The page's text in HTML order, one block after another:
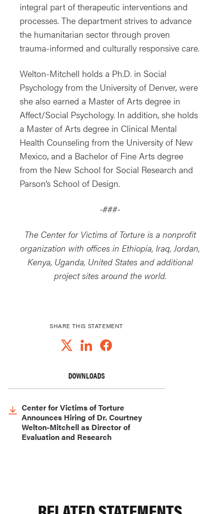
integral part of therapeutic interventions and
processes. The department strives to advance
the humanitarian sector through proven
trauma-informed and culturally responsive care.
Welton-Mitchell holds a Ph.D. in Social
Psychology from the University of Denver, were
she also earned a Master of Arts degree in
Affect/Social Psychology. In addition, she holds
a Master of Arts degree in Clinical Mental
Health Counseling from the University of New
Mexico, and a Bachelor of Fine Arts degree
from the New School for Social Research and
Parson’s School of Design.
-###-
The Center for Victims of Torture is a nonprofit
organization with offices in Ethiopia, Iraq, Jordan,
Kenya, Uganda, United States and additional
project sites around the world.
SHARE THIS STATEMENT
DOWNLOADS
Center for Victims of Torture
Announces Hiring of Dr. Courtney
Welton-Mitchell as Director of
Evaluation and Research